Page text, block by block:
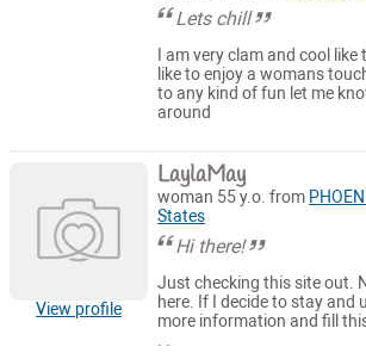
Lets chill
I am very clam and cool
like to enjoy a womans
to any kind of fun let me
around
View profile
LaylaMay
woman 55 y.o. from
States
Hi there!
Just checking this site out.
here. If I decide to stay and
more information and fill
. .